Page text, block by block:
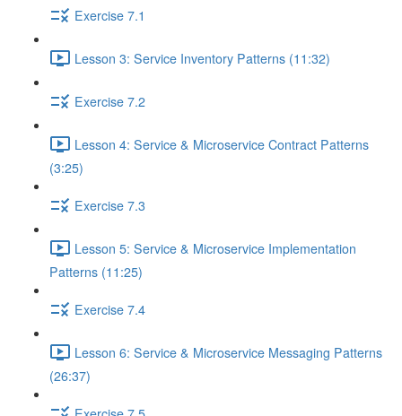
Exercise 7.1
Lesson 3: Service Inventory Patterns (11:32)
Exercise 7.2
Lesson 4: Service & Microservice Contract Patterns
(3:25)
Exercise 7.3
Lesson 5: Service & Microservice Implementation
Patterns (11:25)
Exercise 7.4
Lesson 6: Service & Microservice Messaging Patterns
(26:37)